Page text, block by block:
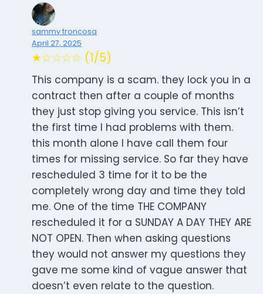
sammy troncosa
April 27, 2025
★☆☆☆☆ (1/5)
This company is a scam. they lock you in a
contract then after a couple of months
they just stop giving you service. This isn’t
the first time I had problems with them.
this month alone I have call them four
times for missing service. So far they have
rescheduled 3 time for it to be the
completely wrong day and time they told
me. One of the time THE COMPANY
rescheduled it for a SUNDAY A DAY THEY ARE
NOT OPEN. Then when asking questions
they would not answer my questions they
gave me some kind of vague answer that
doesn’t even relate to the question.